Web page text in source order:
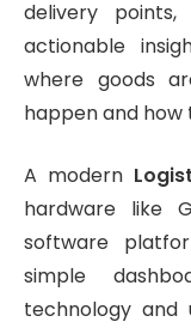
delivery
actionable
where goods
happen and
A modern
hardware like
software
simple
technology and